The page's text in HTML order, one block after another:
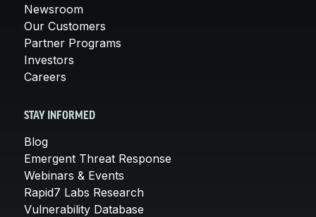
Newsroom
Our Customers
Partner Programs
Investors
Careers
STAY INFORMED
Blog
Emergent Threat Response
Webinars & Events
Rapid7 Labs Research
Vulnerability Database